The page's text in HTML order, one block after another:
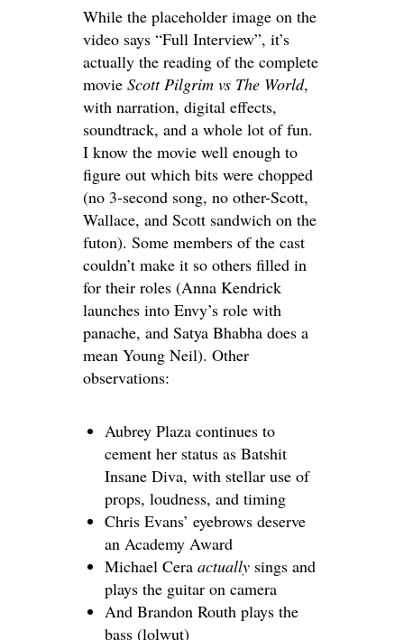
While the placeholder image on the
video says “Full Interview”, it’s
actually the reading of the complete
movie Scott Pilgrim vs The World,
with narration, digital effects,
soundtrack, and a whole lot of fun.
I know the movie well enough to
figure out which bits were chopped
(no 3-second song, no other-Scott,
Wallace, and Scott sandwich on the
futon). Some members of the cast
couldn’t make it so others filled in
for their roles (Anna Kendrick
launches into Envy’s role with
panache, and Satya Bhabha does a
mean Young Neil). Other
observations:
Aubrey Plaza continues to
cement her status as Batshit
Insane Diva, with stellar use of
props, loudness, and timing
Chris Evans’ eyebrows deserve
an Academy Award
Michael Cera actually sings and
plays the guitar on camera
And Brandon Routh plays the
bass (lolwut)